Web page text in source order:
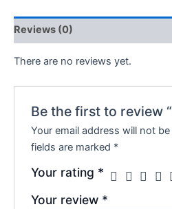
Reviews (0)
There are no reviews yet.
Be the first to review
Your email address will not
fields are marked *
Your rating *
Your review *